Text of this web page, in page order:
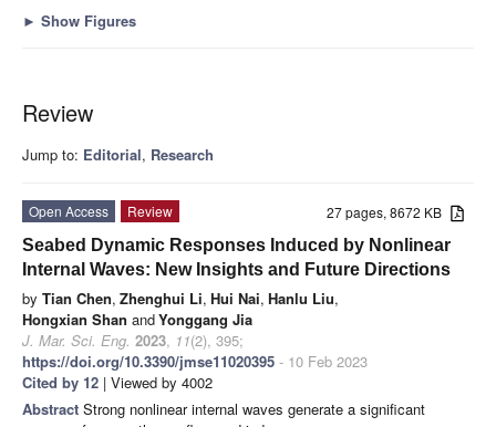
► Show Figures
Review
Jump to: Editorial, Research
27 pages, 8672 KB
Open Access
Review
Seabed Dynamic Responses Induced by Nonlinear
Internal Waves: New Insights and Future Directions
by Tian Chen, Zhenghui Li, Hui Nai, Hanlu Liu,
Hongxian Shan andYonggang Jia
J. Mar. Sci. Eng. 2023, 11(2), 395;
https://doi.org/10.3390/jmse11020395 - 10 Feb 2023
Cited by 12 | Viewed by 4002
Abstract Strong nonlinear internal waves generate a significant